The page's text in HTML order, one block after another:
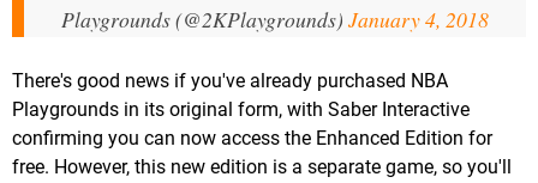
Playgrounds (@2KPlaygrounds) January 4, 2018
There's good news if you've already purchased NBA
Playgrounds in its original form, with Saber Interactive
confirming you can now access the Enhanced Edition for
free. However, this new edition is a separate game, so you'll